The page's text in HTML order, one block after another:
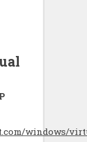
windows/